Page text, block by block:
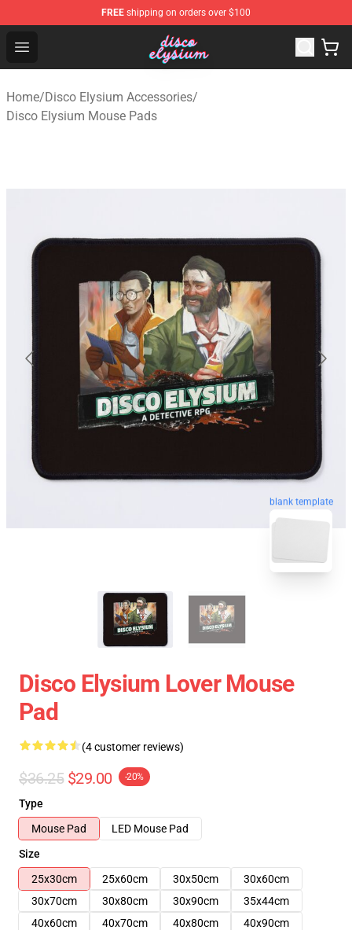
FREE shipping on orders over $100
Open menu
Disco Elysium Store - Official Disco Elysium
Home/Disco Elysium Accessories/
Disco Elysium Mouse Pads
blank template
Disco Elysium Lover Mouse
Pad
(4 customer reviews)
$36.25 $29.00 -20%
Type
Mouse Pad
LED Mouse Pad
Size
25x30cm
25x60cm 30x50cm
30x60cm
30x70cm
30x80cm 30x90cm
35x44cm
40x60cm
40x70cm 40x80cm
40x90cm